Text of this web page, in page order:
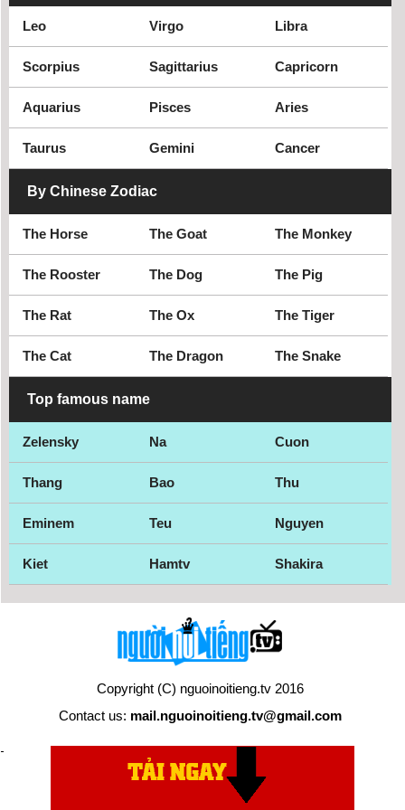
Leo Virgo Libra
Scorpius Sagittarius Capricorn
Aquarius Pisces Aries
Taurus Gemini Cancer
By Chinese Zodiac
The Horse The Goat The Monkey
The Rooster The Dog The Pig
The Rat The Ox The Tiger
The Cat The Dragon The Snake
Top famous name
Zelensky Na Cuon
Thang Bao Thu
Eminem Teu Nguyen
Kiet Hamtv Shakira
Copyright (C) nguoinoitieng.tv 2016
Contact us: mail.nguoinoitieng.tv@gmail.com